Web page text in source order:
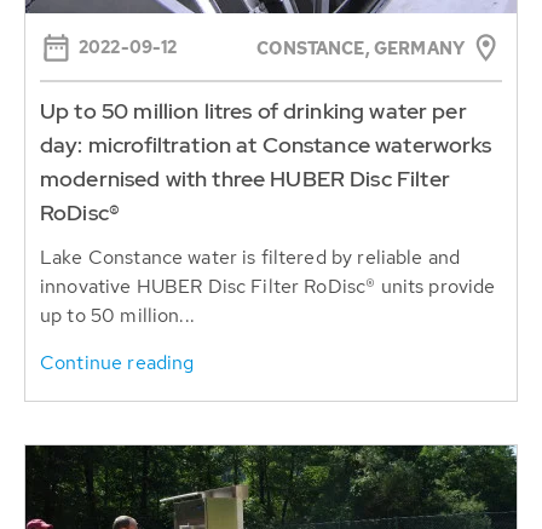
2022-09-12 CONSTANCE, GERMANY
Up to 50 million litres of drinking water per
day: microfiltration at Constance waterworks
modernised with three HUBER Disc Filter
RoDisc®
Lake Constance water is filtered by reliable and
innovative HUBER Disc Filter RoDisc® units provide
up to 50 million...
Continue reading